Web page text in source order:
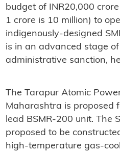
budget of INR20,000
1 crore is 10 million) to
indigenously-designed
is in an advanced stage
administrative sanction,
The Tarapur Atomic
Maharashtra is proposed
lead BSMR-200 unit. The
proposed to be
high-temperature gas-